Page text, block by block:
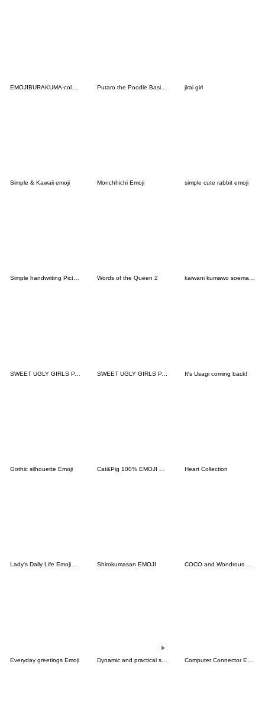
jirai girl
Simple & Kawaii emoji Monchhichi Emoji simple cute rabbit emoji
Simple handwriting Pictograph Words of the Queen 2 kaiwani kumawo soemashou(emoji)
SWEET UGLY GIRLS PART5 SWEET UGLY GIRLS PART8 It's Usagi coming back!
Gothic silhouette Emoji Heart Collection
Lady's Daily Life Emoji vol.2 Shirokumasan EMOJI COCO and Wondrous Emoji
Everyday greetings Emoji